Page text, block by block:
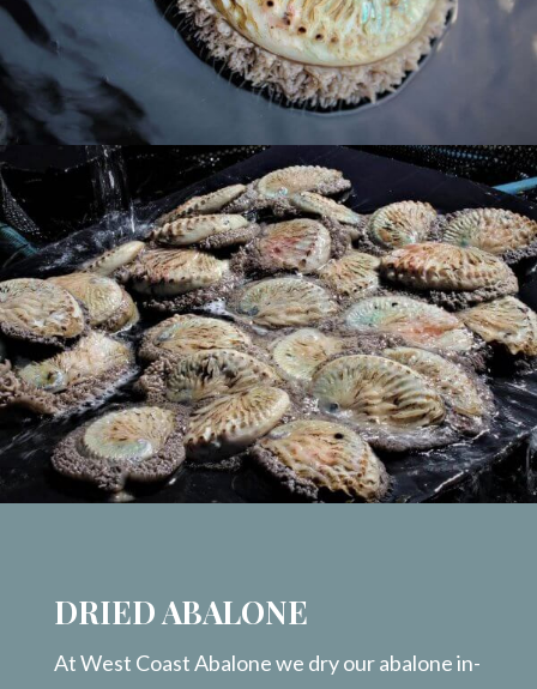
DRIED ABALONE
At West Coast Abalone we dry our abalone in-